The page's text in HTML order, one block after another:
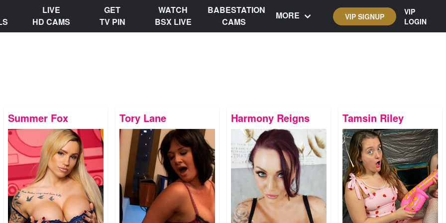
LIVE
HD CAMS
GET
TV PIN
WATCH
BSX LIVE
BABESTATION
CAMS
MORE VIP SIGNUP
VIP
LOGIN
Summer Fox Tory Lane Harmony Reigns Tamsin Riley